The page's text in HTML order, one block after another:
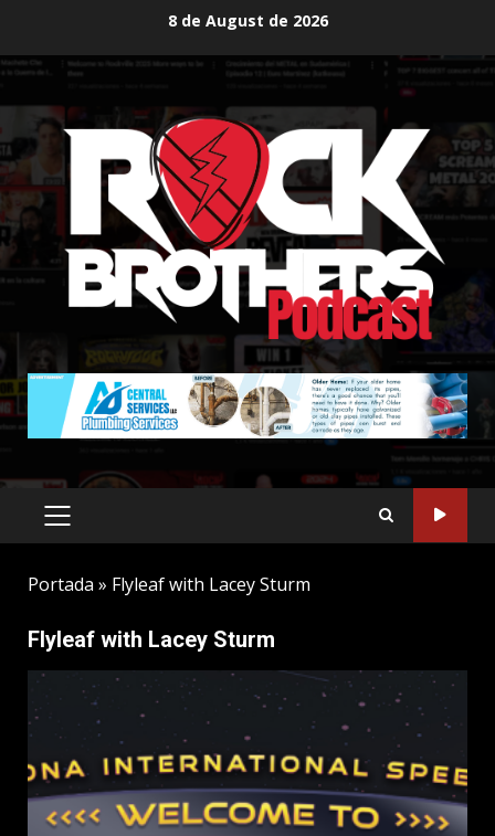
content
8 de August de 2026
PRIMARY
MENU
Portada » Flyleaf with Lacey Sturm
Flyleaf with Lacey Sturm